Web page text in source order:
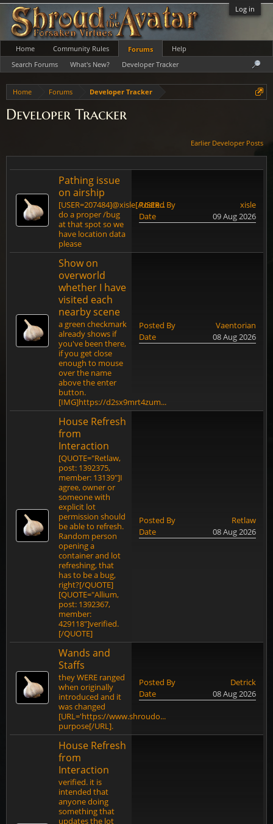
Log in
Home Forums Developer Tracker
Developer Tracker
Earlier Developer Posts
Pathing issue
on airship
[USER=207484]@xisle[/USER...
do a proper /bug
at that spot so we
have location data
please
Posted By
xisle
Date
09 Aug 2026
Show on
overworld
whether I have
visited each
nearby scene
a green checkmark
already shows if
you've been there,
if you get close
enough to mouse
over the name
above the enter
button.
[IMG]https://d2sx9mrt4zum...
Posted By
Vaentorian
Date
08 Aug 2026
House Refresh
from
Interaction
[QUOTE="Retlaw,
post: 1392375,
member: 13139"]I
agree, owner or
someone with
explicit lot
permission should
be able to refresh.
Random person
opening a
container and lot
refreshing, that
has to be a bug,
right?[/QUOTE]
[QUOTE="Allium,
post: 1392367,
member:
429118"]verified.
[/QUOTE]
Posted By
Retlaw
Date
08 Aug 2026
Wands and
Staffs
they WERE ranged
when originally
introduced and it
was changed
[URL='https://www.shroudo...
purpose[/URL].
Posted By
Detrick
Date
08 Aug 2026
House Refresh
from
Interaction
verified. it is
intended that
anyone doing
something that
updates the lot
Home Community Rules
Forums
Search Forums
What's New? Developer Tracker
Help